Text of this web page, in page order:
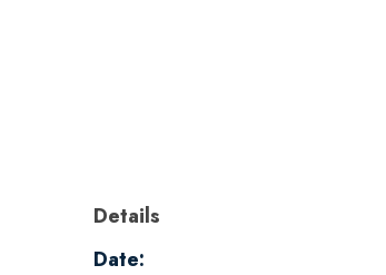
Details
Date: